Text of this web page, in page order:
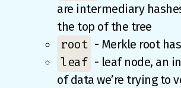
are intermediary
the top of the tree
root - Merkle root
leaf - leaf node, an
of data we’re trying to